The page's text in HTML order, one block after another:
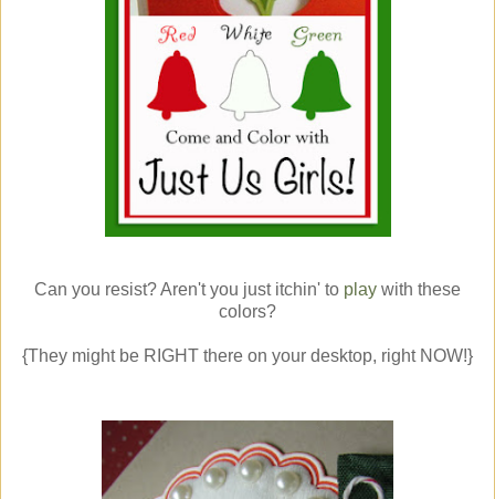
Can you resist? Aren't you just itchin' to play with these
colors?
{They might be RIGHT there on your desktop, right NOW!}